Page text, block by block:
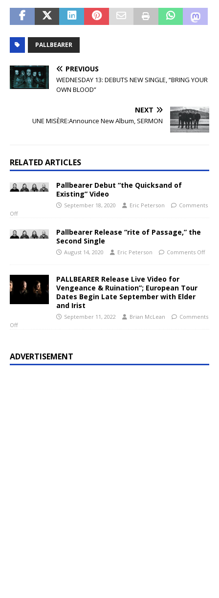
PALLBEARER
PREVIOUS
WEDNESDAY 13: DEBUTS NEW SINGLE, “BRING YOUR
OWN BLOOD”
NEXT
UNE MISÈRE:Announce New Album, SERMON
RELATED ARTICLES
Pallbearer Debut “the Quicksand of
Existing” Video
September 18, 2020 Eric Peterson
Comments
Off
Pallbearer Release “rite of Passage,” the
Second Single
August 14, 2020 Eric Peterson Comments Off
PALLBEARER Release Live Video for
Vengeance & Ruination”; European Tour
Dates Begin Late September with Elder
and Irist
September 11, 2022 Brian McLean
Comments
Off
ADVERTISEMENT